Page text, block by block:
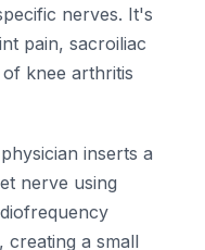
nerves. It's
pain, sacroiliac
knee arthritis
inserts a
nerve using
creating a small